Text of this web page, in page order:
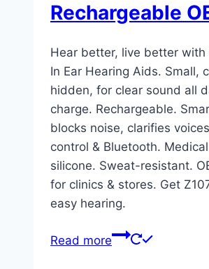
Rechargeable
Hear better, live better with
In Ear Hearing Aids. Small,
hidden, for clear sound all
charge. Rechargeable.
blocks noise, clarifies
control & Bluetooth.
silicone. Sweat-resistant.
for clinics & stores. Get
easy hearing.
Read more